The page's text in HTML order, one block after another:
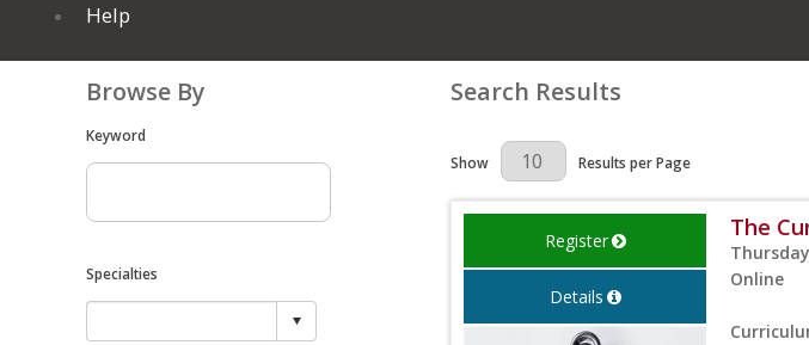
Help
Browse By
Keyword
Specialties
Search Results
Results Per Page
Show Results per Page
Register
Details
The
Online